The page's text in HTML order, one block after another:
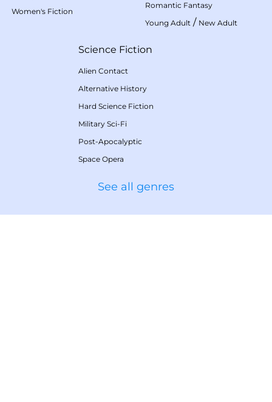
Women's Fiction
Romantic Fantasy
Young Adult / New Adult
Science Fiction
Alien Contact
Alternative History
Hard Science Fiction
Military Sci-Fi
Post-Apocalyptic
Space Opera
See all genres